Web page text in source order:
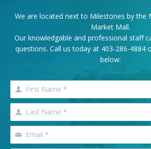
We are located next to Milestones by the
Market Mall.
Our knowledgable and professional staff
questions. Call us today at 403-286-4884
below: